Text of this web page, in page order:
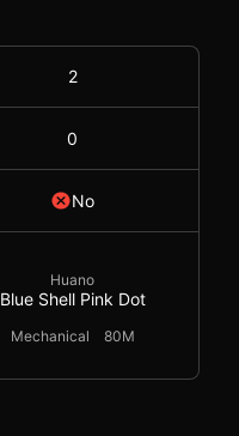
2
0
No
Huano
Blue Shell Pink Dot
Mechanical 80M